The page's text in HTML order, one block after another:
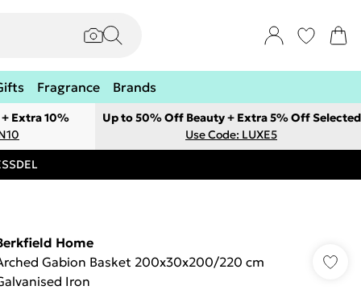
Fragrance Brands
Extra 10%
Up to 50% Off Beauty + Extra 5% Off Selected
Use Code: LUXE5
Home
Gabion Basket 200x30x200/220 cm
Iron